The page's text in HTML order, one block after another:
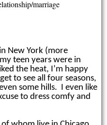
marriage
New York (more
teen years were in
the heat, I’m happy
to see all four seasons,
some hills. I even like
to dress comfy and